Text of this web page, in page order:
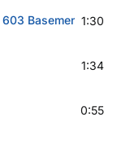
Basement1:30
1:34
0:55